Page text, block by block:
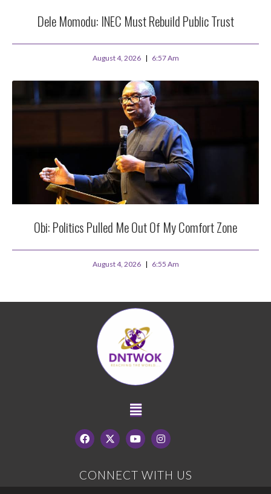
Dele Momodu: INEC Must Rebuild Public Trust
August 4, 2026 6:57 Am
Obi: Politics Pulled Me Out Of My Comfort Zone
August 4, 2026 6:55 Am
CONNECT WITH US